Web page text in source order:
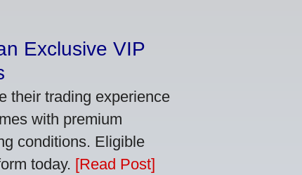
Exclusive VIP
their trading experience
with premium
conditions. Eligible
today. [Read Post]